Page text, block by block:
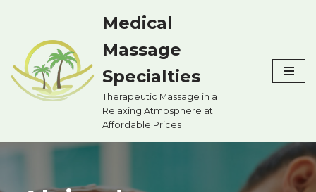
content
Medical
Massage
Specialties
Therapeutic Massage in a
Relaxing Atmosphere at
Affordable Prices